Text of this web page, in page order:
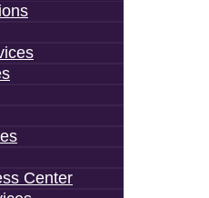
Center